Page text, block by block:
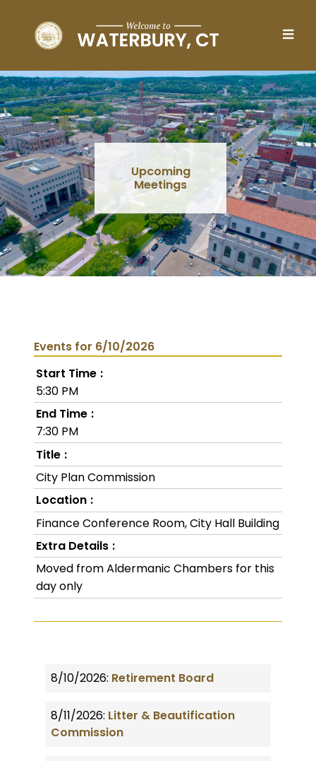
Upcoming
Meetings
Events for 6/10/2026
Start Time
5:30 PM
End Time
7:30 PM
Title
City Plan Commission
Location
Finance Conference Room, City Hall Building
Extra Details
Moved from Aldermanic Chambers for this
day only
8/10/2026: Retirement Board
8/11/2026: Litter & Beautification
Commission